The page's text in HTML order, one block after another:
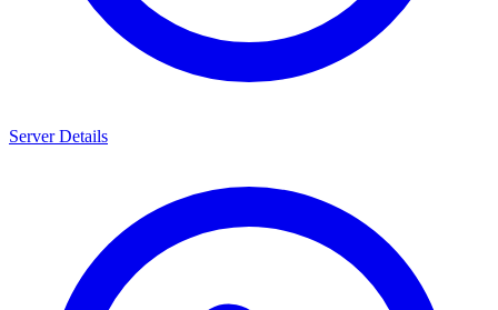
Server Details